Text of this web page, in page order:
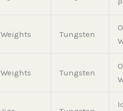
Weights Tungsten
Weights Tungsten